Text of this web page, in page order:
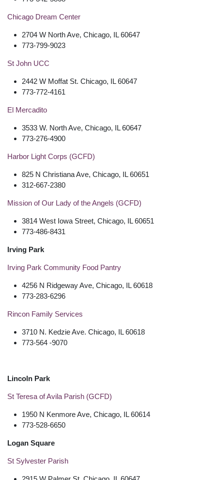
Chicago Dream Center
2704 W North Ave, Chicago, IL 60647
773-799-9023
St John UCC
2442 W Moffat St. Chicago, IL 60647
773-772-4161
El Mercadito
3533 W. North Ave, Chicago, IL 60647
773-276-4900
Harbor Light Corps (GCFD)
825 N Christiana Ave, Chicago, IL 60651
312-667-2380
Mission of Our Lady of the Angels (GCFD)
3814 West Iowa Street, Chicago, IL 60651
773-486-8431
Irving Park
Irving Park Community Food Pantry
4256 N Ridgeway Ave, Chicago, IL 60618
773-283-6296
Rincon Family Services
3710 N. Kedzie Ave. Chicago, IL 60618
773-564 -9070
Lincoln Park
St Teresa of Avila Parish (GCFD)
1950 N Kenmore Ave, Chicago, IL 60614
773-528-6650
Logan Square
St Sylvester Parish